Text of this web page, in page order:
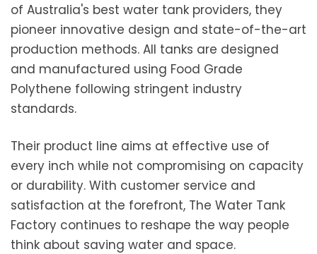
of Australia's best water tank providers, they
pioneer innovative design and state-of-the-art
production methods. All tanks are designed
and manufactured using Food Grade
Polythene following stringent industry
standards.
Their product line aims at effective use of
every inch while not compromising on capacity
or durability. With customer service and
satisfaction at the forefront, The Water Tank
Factory continues to reshape the way people
think about saving water and space.